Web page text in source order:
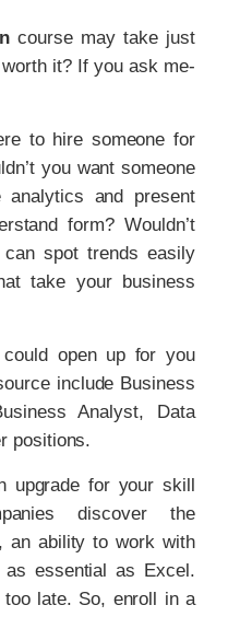
course may take just
it? If you ask me-
to hire someone for
you want someone
and present
form? Wouldn’t
spot trends easily
take your business
open up for you
include Business
Analyst, Data
positions.
for your skill
discover the
an ability to work with
as essential as Excel.
late. So, enroll in a